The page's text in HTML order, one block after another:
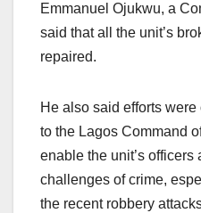
Emmanuel Ojukwu, a
said that all the unit’s
repaired.
He also said efforts
to the Lagos Command
enable the unit’s officers
challenges of crime,
the recent robbery